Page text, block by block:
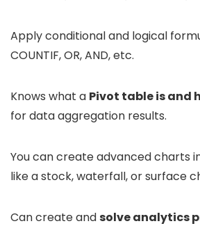
Apply conditional and logical
COUNTIF, OR, AND, etc.
Knows what a Pivot table is and
for data aggregation results.
You can create advanced charts
like a stock, waterfall, or surface
Can create andsolve analytics